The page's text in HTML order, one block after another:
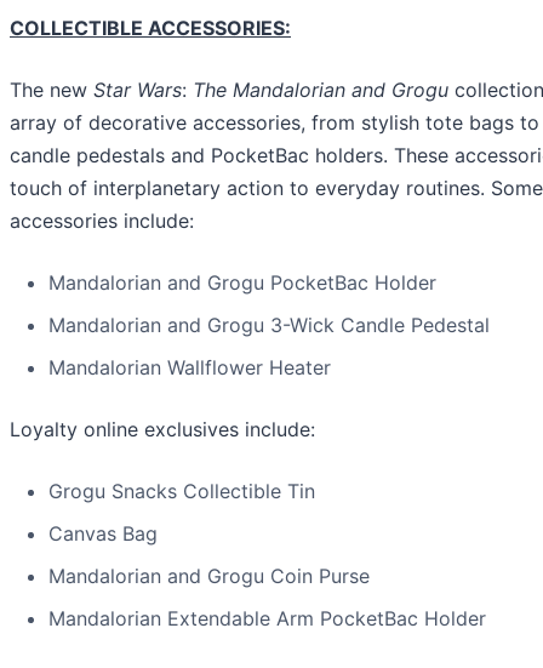
COLLECTIBLE ACCESSORIES:
The new Star Wars: The Mandalorian and Grogu
array of decorative accessories, from stylish tote bags
candle pedestals and PocketBac holders. These
touch of interplanetary action to everyday routines.
accessories include:
Mandalorian and Grogu PocketBac Holder
Mandalorian and Grogu 3-Wick Candle Pedestal
Mandalorian Wallflower Heater
Loyalty online exclusives include:
Grogu Snacks Collectible Tin
Canvas Bag
Mandalorian and Grogu Coin Purse
Mandalorian Extendable Arm PocketBac Holder